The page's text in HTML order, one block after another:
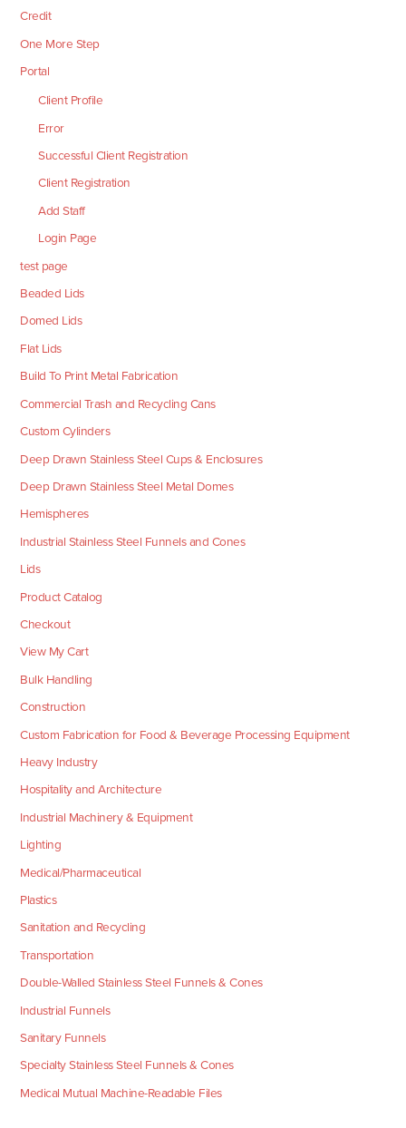
Credit
One More Step
Portal
Client Profile
Error
Successful Client Registration
Client Registration
Add Staff
Login Page
test page
Beaded Lids
Domed Lids
Flat Lids
Build To Print Metal Fabrication
Commercial Trash and Recycling Cans
Custom Cylinders
Deep Drawn Stainless Steel Cups & Enclosures
Deep Drawn Stainless Steel Metal Domes
Hemispheres
Industrial Stainless Steel Funnels and Cones
Lids
Product Catalog
Checkout
View My Cart
Bulk Handling
Construction
Custom Fabrication for Food & Beverage Processing Equipment
Heavy Industry
Hospitality and Architecture
Industrial Machinery & Equipment
Lighting
Medical/Pharmaceutical
Plastics
Sanitation and Recycling
Transportation
Double-Walled Stainless Steel Funnels & Cones
Industrial Funnels
Sanitary Funnels
Specialty Stainless Steel Funnels & Cones
Medical Mutual Machine-Readable Files